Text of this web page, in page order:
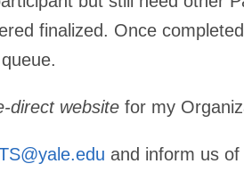
finalized. Once
direct website for my
and inform us